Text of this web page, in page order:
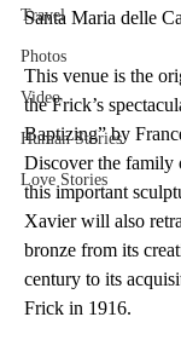
Travel
Photos
Video
Human Stories
Love Stories
Santa Maria delle
This venue is the
the Frick’s
Baptizing” by
Discover the family
this important
Xavier will also
bronze from its
century to its
Frick in 1916.